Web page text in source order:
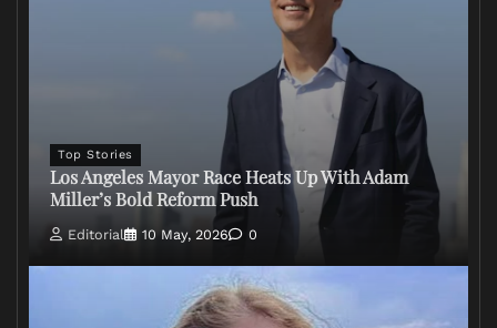
Top Stories
Los Angeles Mayor Race Heats Up With Adam
Miller’s Bold Reform Push
Editorial 10 May, 2026 0